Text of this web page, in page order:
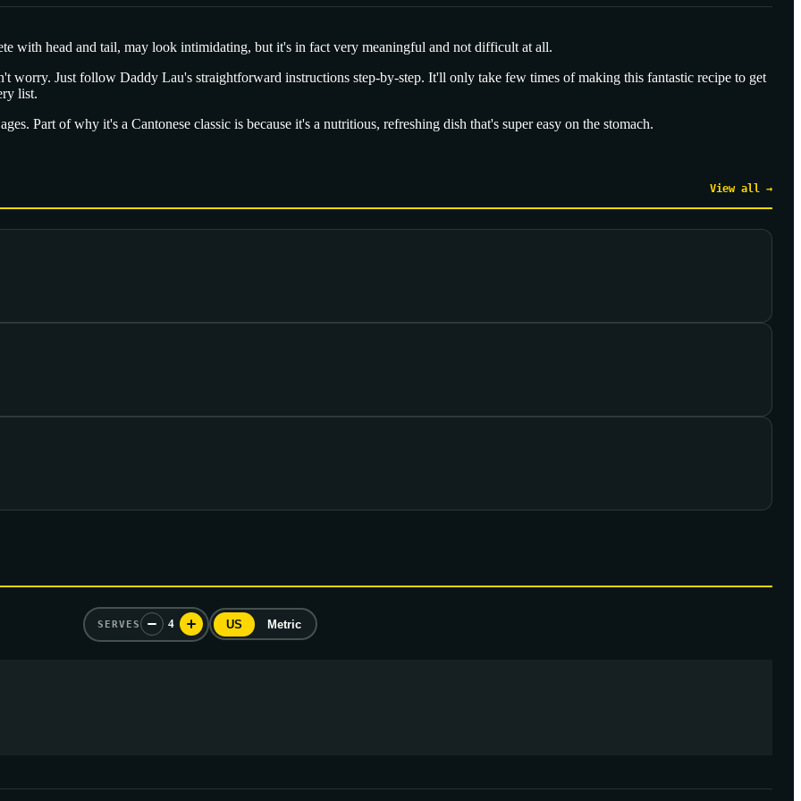
with head and tail, may look intimidating, but it's in fact very meaningful and not difficult at all.
worry. Just follow Daddy Lau's straightforward instructions step-by-step. It'll only take few times of making this fantastic recipe to get
list.
Part of why it's a Cantonese classic is because it's a nutritious, refreshing dish that's super easy on the stomach.
View all →
SERVES 4 US Metric